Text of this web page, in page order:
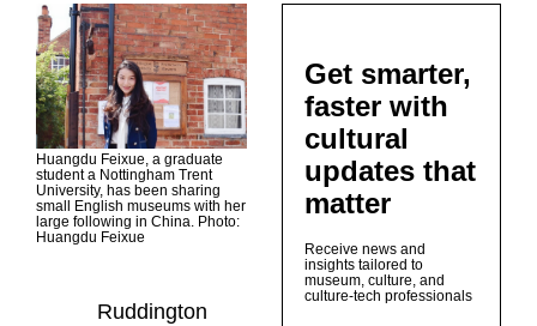
Huangdu Feixue, a graduate
student a Nottingham Trent
University, has been sharing
small English museums with her
large following in China. Photo:
Huangdu Feixue
Ruddington
Get smarter,
faster with
cultural
updates that
matter
Receive news and
insights tailored to
museum, culture, and
culture-tech professionals